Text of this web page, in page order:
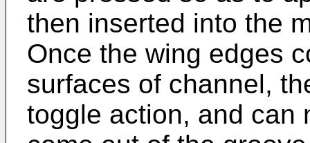
then inserted into the
Once the wing edges
surfaces of channel,
toggle action, and can